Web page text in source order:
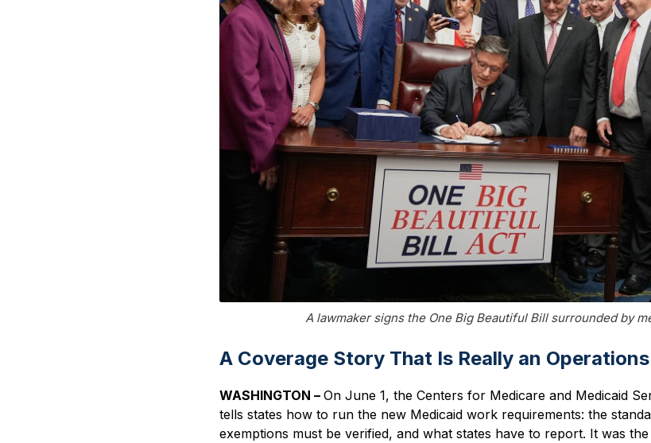
A lawmaker signs the One Big Beautiful Bill surrounded by
A Coverage Story That Is Really an
WASHINGTON – On June 1, the Centers for Medicare and Medicaid
tells states how to run the new Medicaid work requirements: the
exemptions must be verified, and what states have to report. It was